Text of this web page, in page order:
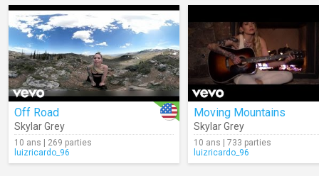
Off Road
Skylar Grey
10 ans | 269 parties
luizricardo_96
Moving Mountains
Skylar Grey
10 ans | 733 parties
luizricardo_96